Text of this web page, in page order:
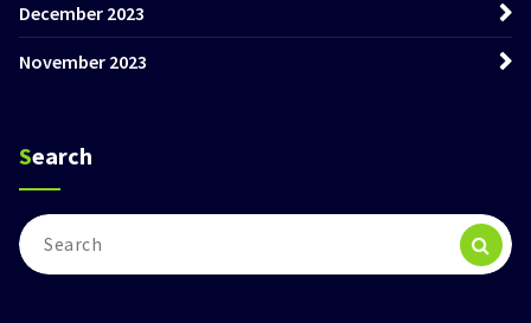
December 2023
November 2023
Search
Search
for: